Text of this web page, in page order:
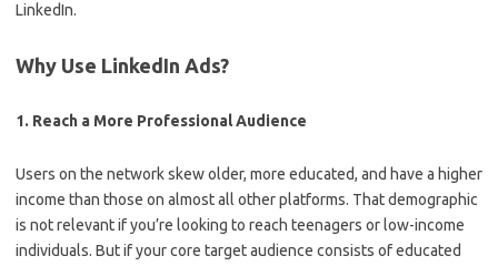
LinkedIn.
Why Use LinkedIn Ads?
1. Reach a More Professional Audience
Users on the network skew older, more educated, and have a higher
income than those on almost all other platforms. That demographic
is not relevant if you’re looking to reach teenagers or low-income
individuals. But if your core target audience consists of educated